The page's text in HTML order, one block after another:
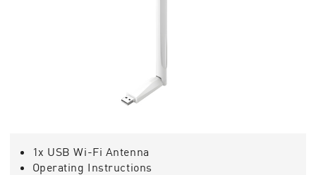
1x USB Wi-Fi Antenna
Operating Instructions